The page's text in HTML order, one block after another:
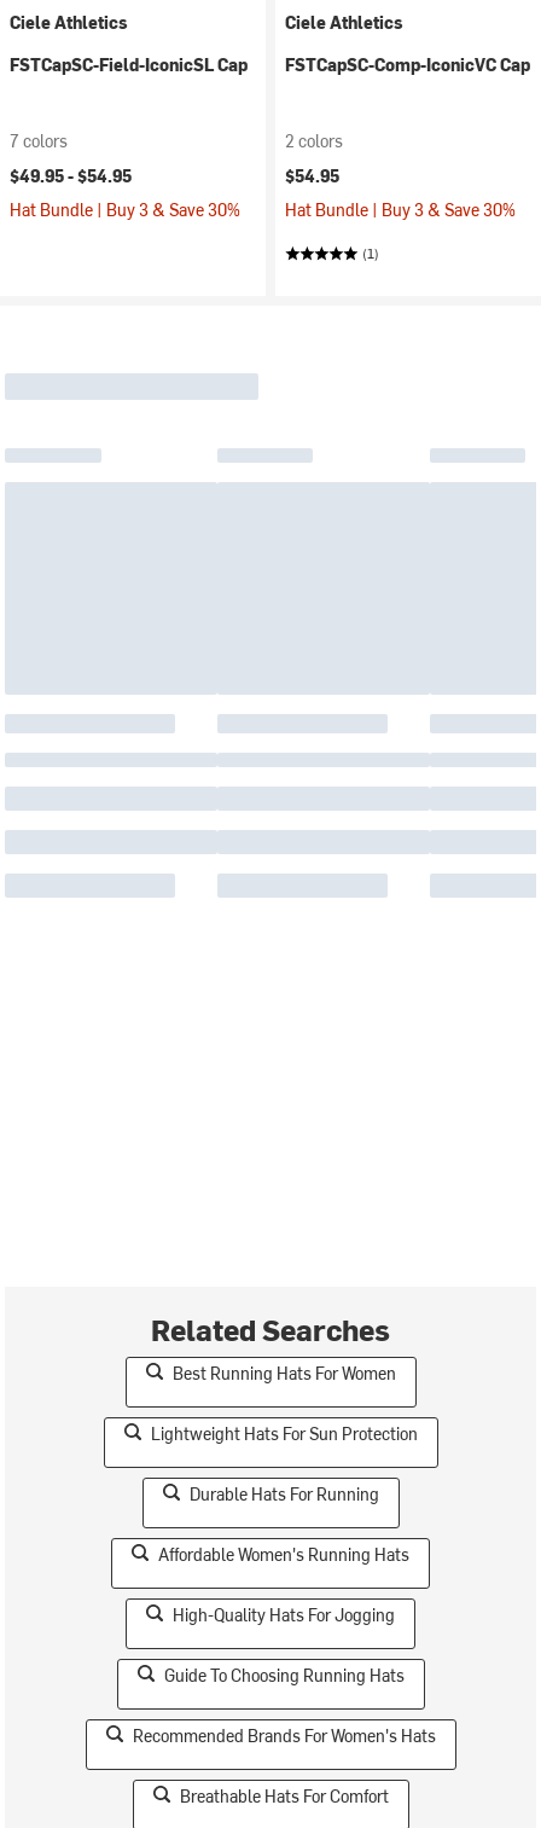
Ciele Athletics
FSTCapSC-Field-IconicSL Cap
7 colors
$49.95 -$54.95
Hat Bundle | Buy 3 & Save 30%
Ciele Athletics
FSTCapSC-Comp-IconicVC Cap
2 colors
$54.95
Hat Bundle | Buy 3 & Save 30%
(1)
Related Searches
Best Running Hats For Women
Lightweight Hats For Sun Protection
Durable Hats For Running
Affordable Women's Running Hats
High-Quality Hats For Jogging
Guide To Choosing Running Hats
Recommended Brands For Women's Hats
Breathable Hats For Comfort